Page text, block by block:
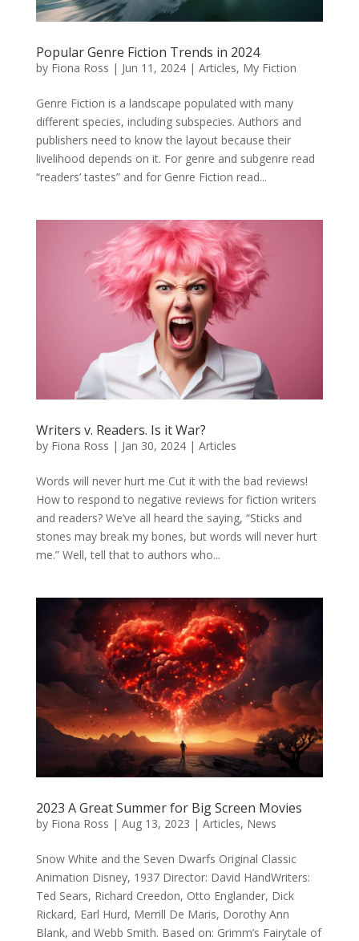
Popular Genre Fiction Trends in 2024
by Fiona Ross | Jun 11, 2024| Articles, My Fiction
Genre Fiction is a landscape populated with many
different species, including subspecies. Authors and
publishers need to know the layout because their
livelihood depends on it. For genre and subgenre read
“readers’ tastes” and for Genre Fiction read...
Writers v. Readers. Is it War?
by Fiona Ross | Jan 30, 2024| Articles
Words will never hurt me Cut it with the bad reviews!
How to respond to negative reviews for fiction writers
and readers? We’ve all heard the saying, “Sticks and
stones may break my bones, but words will never hurt
me.” Well, tell that to authors who...
2023 A Great Summer for Big Screen Movies
by Fiona Ross | Aug 13, 2023 | Articles, News
Snow White and the Seven Dwarfs Original Classic
Animation Disney, 1937 Director: David HandWriters:
Ted Sears, Richard Creedon, Otto Englander, Dick
Rickard, Earl Hurd, Merrill De Maris, Dorothy Ann
Blank, and Webb Smith. Based on: Grimm’s Fairytale of